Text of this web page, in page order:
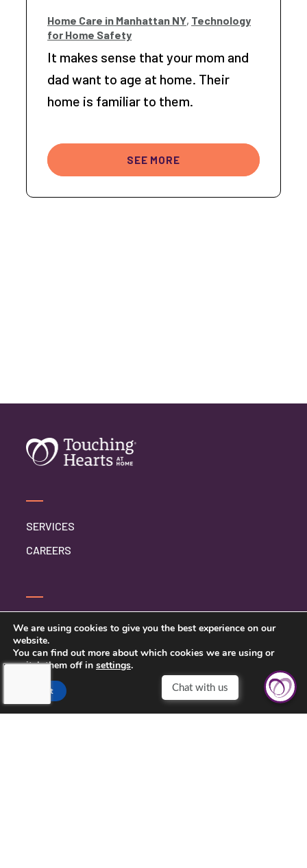
Home Care in Manhattan NY, Technology
for Home Safety
It makes sense that your mom and
dad want to age at home. Their
home is familiar to them.
SEE MORE
SERVICES
CAREERS
CONTACT US
PRIVACY POLICY
TOUCHING HEARTS AT HOME
We are using cookies to give you the best experience on our
website.
You can find out more about which cookies we are using or
switch them off in settings.
Accept Chat with us